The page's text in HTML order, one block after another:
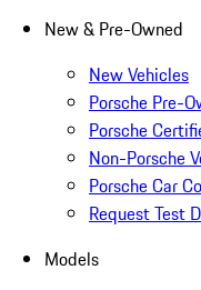
New & Pre-Owned
New Vehicles
Porsche Pre-
Porsche
Non-Porsche
Porsche Car
Request Test
Models